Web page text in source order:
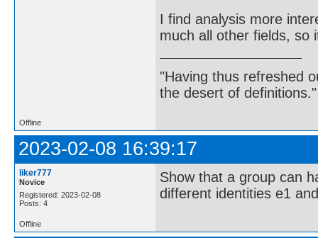
I find analysis more
much all other fields, so
"Having thus refreshed
the desert of
Offline
2023-02-08 16:39:17
liker777
Novice
Registered: 2023-02-08
Posts: 4
Show that a group can
different identities e1
Offline